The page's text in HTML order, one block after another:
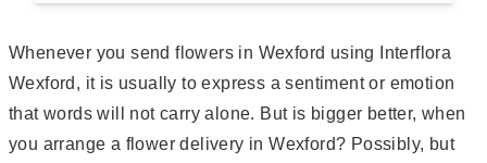
Whenever you send flowers in Wexford using Interflora
Wexford, it is usually to express a sentiment or emotion
that words will not carry alone. But is bigger better, when
you arrange a flower delivery in Wexford? Possibly, but